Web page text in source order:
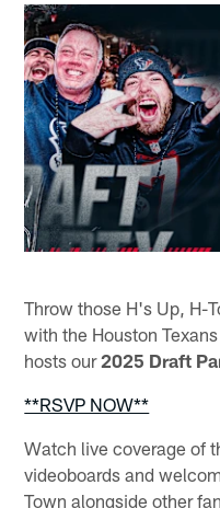
Throw those H's Up, H-
with the Houston
hosts our2025 Draft
**RSVP NOW**
Watch live coverage of
videoboards and
Town alongside other